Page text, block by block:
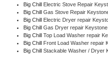
Big Chill Electric Stove Repair
Big Chill Gas Stove Repair
Big Chill Electric Dryer repair
Big Chill Gas Dryer repair Keystone
Big Chill Top Load Washer repair
Big Chill Front Load Washer repair
Big Chill Stackable Washer / Dryer